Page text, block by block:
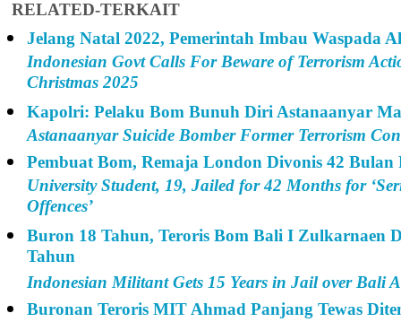
RELATED-TERKAIT
Jelang Natal 2022, Pemerintah Imbau Waspada
Indonesian Govt Calls For Beware of Terrorism
Christmas 2025
Kapolri: Pelaku Bom Bunuh Diri Astanaanyar
Astanaanyar Suicide Bomber Former Terrorism
Pembuat Bom, Remaja London Divonis 42 Bulan
University Student, 19, Jailed for 42 Months for
Offences’
Buron 18 Tahun, Teroris Bom Bali I Zulkarnaen
Tahun
Indonesian Militant Gets 15 Years in Jail over Bali
Buronan Teroris MIT Ahmad Panjang Tewas